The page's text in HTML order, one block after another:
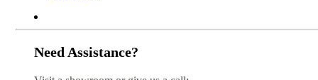
Need Assistance?